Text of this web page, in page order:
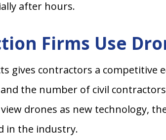
after hours.
Firms Use
gives contractors a competitive
the number of civil
drones as new technology,
in the industry.